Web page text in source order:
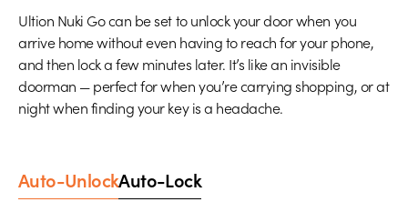
Ultion Nuki Go can be set to unlock your door when you
arrive home without even having to reach for your phone,
and then lock a few minutes later. It’s like an invisible
doorman — perfect for when you’re carrying shopping, or at
night when finding your key is a headache.
Auto-UnlockAuto-Lock